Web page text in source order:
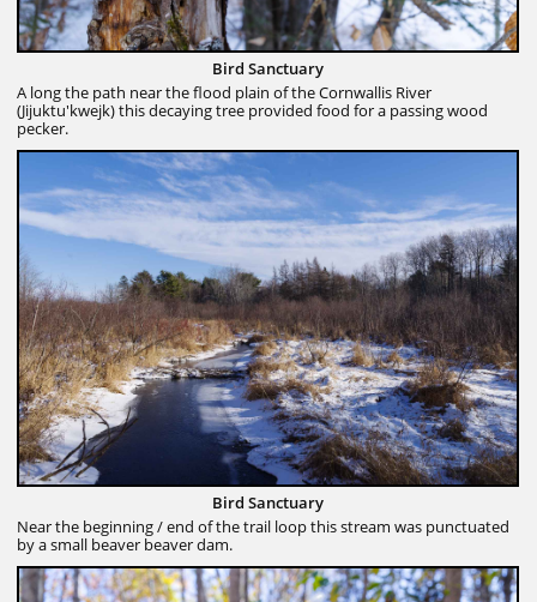
Bird Sanctuary
A long the path near the flood plain of the Cornwallis River
(Jijuktu'kwejk) this decaying tree provided food for a passing wood
pecker.
Bird Sanctuary
Near the beginning / end of the trail loop this stream was punctuated
by a small beaver beaver dam.